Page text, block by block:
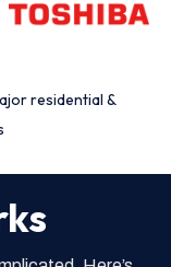
residential &